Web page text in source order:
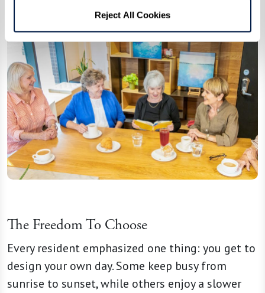
Reject All Cookies
The Freedom To Choose
Every resident emphasized one thing: you get to
design your own day. Some keep busy from
sunrise to sunset, while others enjoy a slower